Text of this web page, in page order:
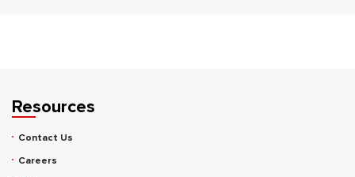
Resources
Contact Us
Careers